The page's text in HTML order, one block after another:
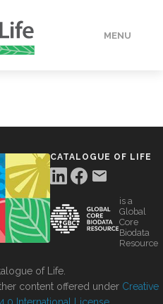
MENU
CATALOGUE OF LIFE
is a
Global
Core
Biodata
Resource
of Life.
content offered under Creative